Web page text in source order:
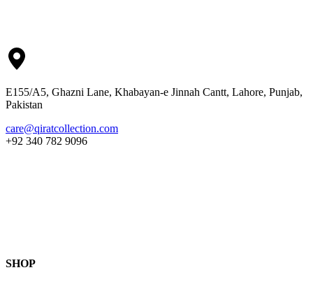
E155/A5, Ghazni Lane, Khabayan-e Jinnah Cantt, Lahore, Punjab,
Pakistan
care@qiratcollection.com
+92 340 782 9096
SHOP